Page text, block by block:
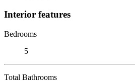
Interior features
Bedrooms
5
Total Bathrooms